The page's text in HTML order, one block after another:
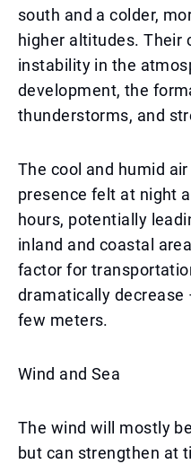
south and a colder,
higher altitudes. Their
instability in the
development, the
thunderstorms, and
The cool and humid
presence felt at night
hours, potentially
inland and coastal
factor for
dramatically decrease
few meters.
Wind and Sea
The wind will mostly
but can strengthen at